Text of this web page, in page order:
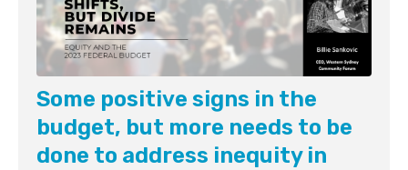
Some positive signs in the
budget, but more needs to be
done to address inequity in